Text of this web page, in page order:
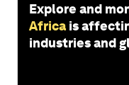
Explore and
Africa is
industries and